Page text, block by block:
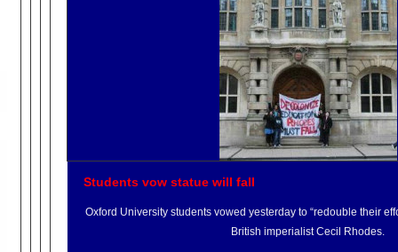
Students vow statue will fall
Oxford University students vowed yesterday to “redouble their
British imperialist Cecil Rhodes.